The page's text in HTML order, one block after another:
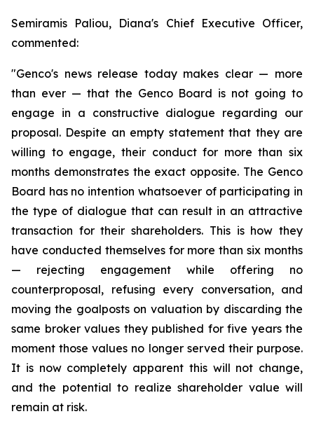
Semiramis Paliou, Diana's Chief Executive Officer,
commented:
"Genco's news release today makes clear — more
than ever — that the Genco Board is not going to
engage in a constructive dialogue regarding our
proposal. Despite an empty statement that they are
willing to engage, their conduct for more than six
months demonstrates the exact opposite. The Genco
Board has no intention whatsoever of participating in
the type of dialogue that can result in an attractive
transaction for their shareholders. This is how they
have conducted themselves for more than six months
— rejecting engagement while offering no
counterproposal, refusing every conversation, and
moving the goalposts on valuation by discarding the
same broker values they published for five years the
moment those values no longer served their purpose.
It is now completely apparent this will not change,
and the potential to realize shareholder value will
remain at risk.